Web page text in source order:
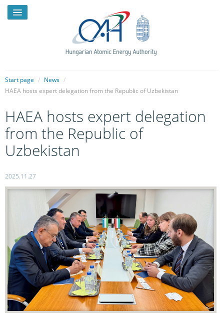
PRESSROOM
INTRODUCTION
LEGAL FRAMEWORK
PUBLICATIONS, REPORTS
Start page / News /
HAEA hosts expert delegation from the Republic of Uzbekistan
HAEA hosts expert delegation
from the Republic of
Uzbekistan
2025.11.27